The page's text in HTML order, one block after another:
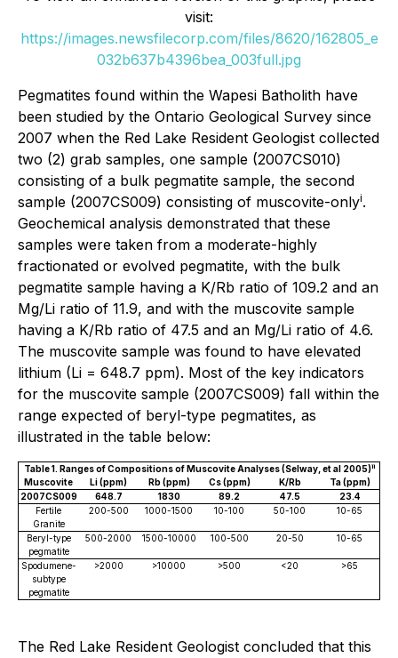
visit:
https://images.newsfilecorp.com/files/8620/162805_e
032b637b4396bea_003full.jpg
Pegmatites found within the Wapesi Batholith have
been studied by the Ontario Geological Survey since
2007 when the Red Lake Resident Geologist collected
two (2) grab samples, one sample (2007CS010)
consisting of a bulk pegmatite sample, the second
sample (2007CS009) consisting of muscovite-onlyi.
Geochemical analysis demonstrated that these
samples were taken from a moderate-highly
fractionated or evolved pegmatite, with the bulk
pegmatite sample having a K/Rb ratio of 109.2 and an
Mg/Li ratio of 11.9, and with the muscovite sample
having a K/Rb ratio of 47.5 and an Mg/Li ratio of 4.6.
The muscovite sample was found to have elevated
lithium (Li = 648.7 ppm). Most of the key indicators
for the muscovite sample (2007CS009) fall within the
range expected of beryl-type pegmatites, as
illustrated in the table below:
Table 1. Ranges of Compositions of Muscovite Analyses (Selway, et al 2005)ii
Muscovite Li (ppm) Rb (ppm) Cs (ppm) K/Rb
Ta (ppm)
2007CS009
648.7 1830 89.2 47.5
23.4
Fertile
Granite
200-500 1000-1500 10-100 50-100 10-65
Beryl-type
pegmatite
500-2000 1500-10000 100-500 20-50 10-65
Spodumene-
subtype
pegmatite
>2000 >10000 >500 <20 >65
The Red Lake Resident Geologist concluded that this